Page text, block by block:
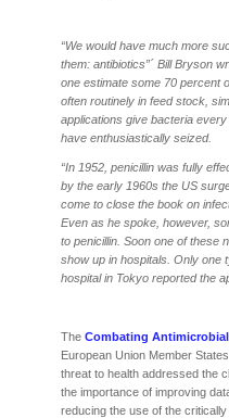
“We would have much more
them: antibiotics”´ Bill Bryson
one estimate some 70 percent
often routinely in feed stock,
applications give bacteria
have enthusiastically seized.
“In 1952, penicillin was fully
by the early 1960s the US
come to close the book on
Even as he spoke, however,
to penicillin. Soon one of these
show up in hospitals. Only one
hospital in Tokyo reported the
The Combating
European Union Member
threat to health addressed the
the importance of improving
reducing the use of the critically